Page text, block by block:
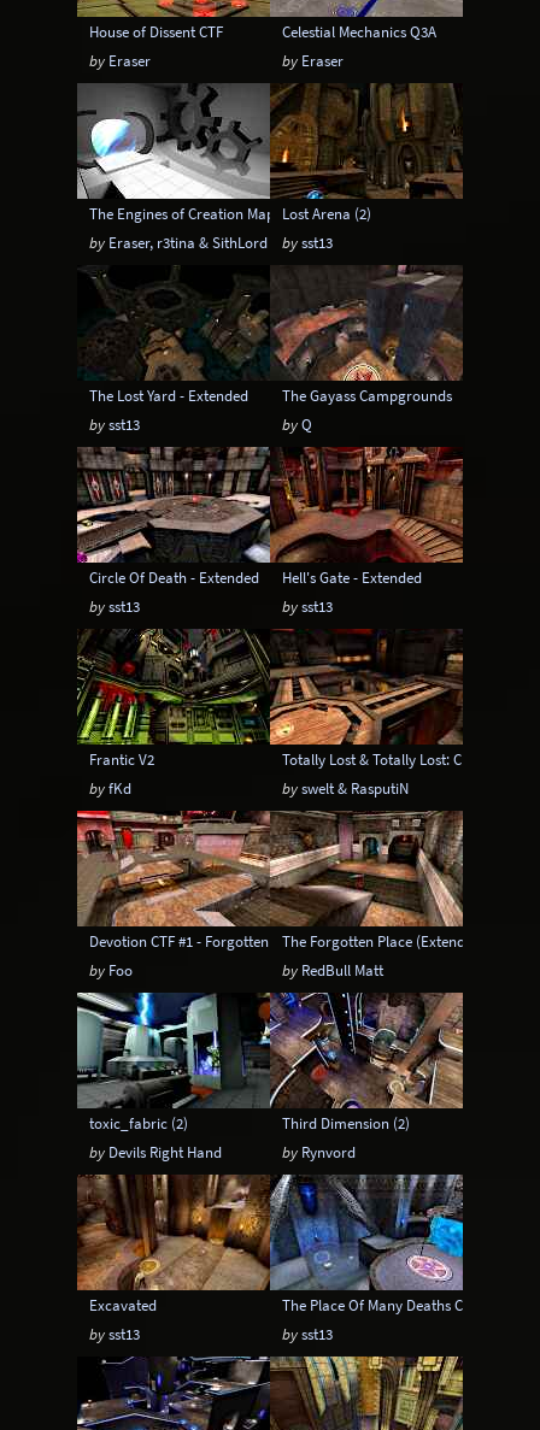
House of Dissent CTF
by Eraser
Celestial Mechanics Q3A
by Eraser
The Engines of Creation Mappack
by Eraser, r3tina & SithLord
Lost Arena (2)
bysst13
The Lost Yard - Extended
bysst13
The Gayass Campgrounds
byQ
Circle Of Death - Extended
bysst13
Hell's Gate - Extended
bysst13
Frantic V2
byfKd
Totally Lost & Totally Lost: CPM Edition
byswelt & RasputiN
Devotion CTF #1 - Forgotten CTF
by Foo
The Forgotten Place (Extended)
by RedBull Matt
toxic_fabric (2)
by Devils Right Hand
Third Dimension (2)
by Rynvord
Excavated
bysst13
The Place Of Many Deaths CTF -
bysst13